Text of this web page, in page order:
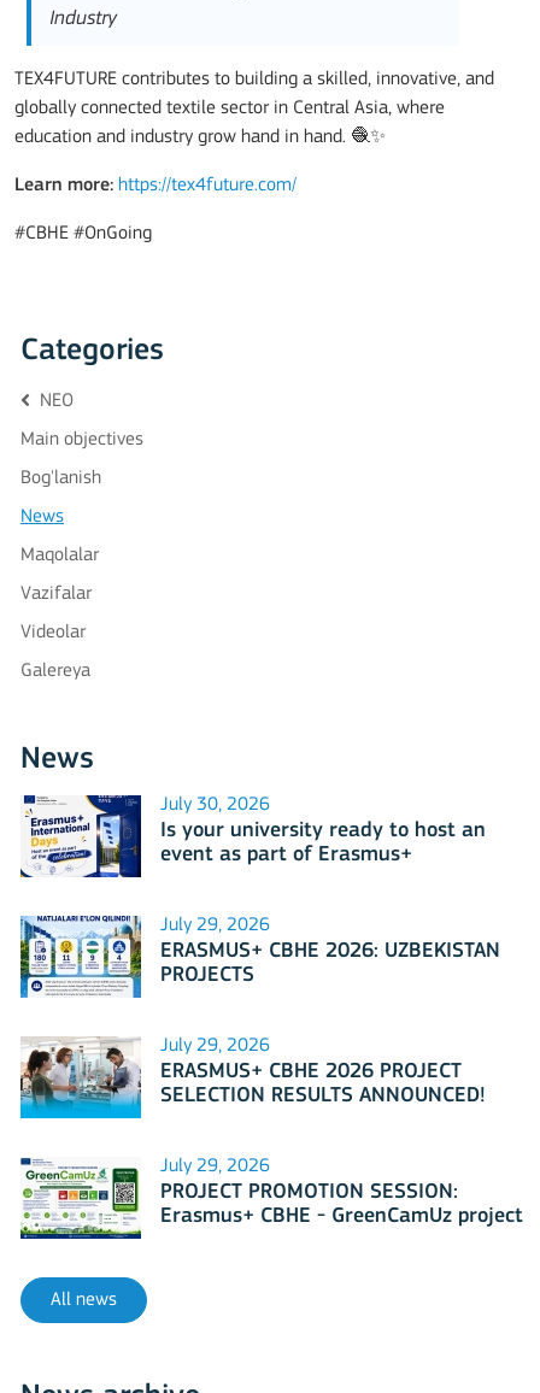
Industry
TEX4FUTURE contributes to building a skilled, innovative, and
globally connected textile sector in Central Asia, where
education and industry grow hand in hand. 🧶✨
Learn more: https://tex4future.com/
#CBHE #OnGoing
Categories
NEO
Main objectives
Bog'lanish
News
Maqolalar
Vazifalar
Videolar
Galereya
News
July 30, 2026
Is your university ready to host an
event as part of Erasmus+
July 29, 2026
ERASMUS+ CBHE 2026: UZBEKISTAN
PROJECTS
July 29, 2026
ERASMUS+ CBHE 2026 PROJECT
SELECTION RESULTS ANNOUNCED!
July 29, 2026
PROJECT PROMOTION SESSION:
Erasmus+ CBHE - GreenCamUz project
All news